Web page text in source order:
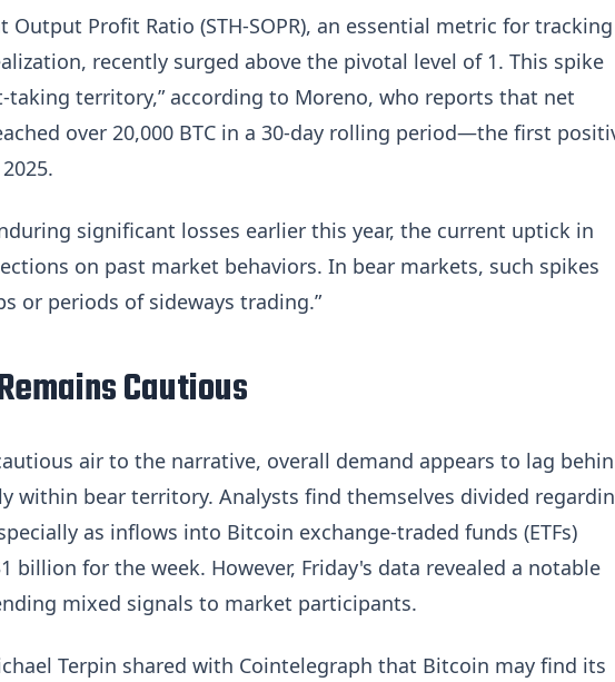
Output Profit Ratio (STH-SOPR), an essential metric for tracking
recently surged above the pivotal level of 1. This spike
taking territory,” according to Moreno, who reports that net
over 20,000 BTC in a 30-day rolling period—the first
significant losses earlier this year, the current uptick in
on past market behaviors. In bear markets, such spikes
or periods of sideways trading.”
Cautious
air to the narrative, overall demand appears to lag
within bear territory. Analysts find themselves divided
as inflows into Bitcoin exchange-traded funds (ETFs)
billion for the week. However, Friday's data revealed a notable
mixed signals to market participants.
Terpin shared with Cointelegraph that Bitcoin may find its